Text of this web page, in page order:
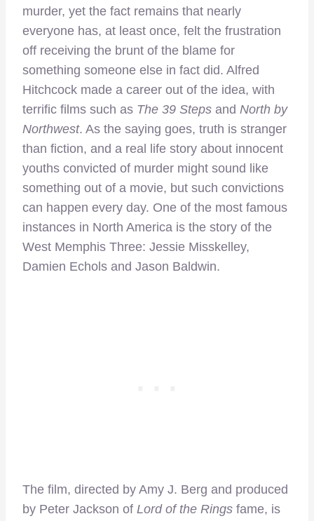
murder, yet the fact remains that nearly
everyone has, at least once, felt the frustration
off receiving the brunt of the blame for
something someone else in fact did. Alfred
Hitchcock made a career out of the idea, with
terrific films such as The 39 Steps and North by
Northwest. As the saying goes, truth is stranger
than fiction, and a real life story about innocent
youths convicted of murder might sound like
something out of a movie, but such convictions
can happen every day. One of the most famous
instances in North America is the story of the
West Memphis Three: Jessie Misskelley,
Damien Echols and Jason Baldwin.
The film, directed by Amy J. Berg and produced
by Peter Jackson of Lord of the Rings fame, is